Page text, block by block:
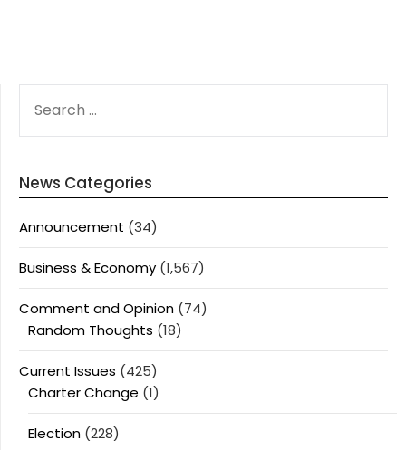
FOR:
News Categories
Announcement (34)
Business & Economy (1,567)
Comment and Opinion (74)
Random Thoughts (18)
Current Issues (425)
Charter Change (1)
Election (228)